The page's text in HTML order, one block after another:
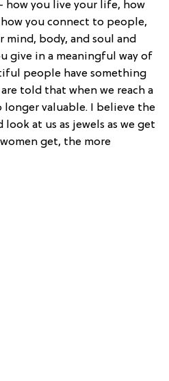
you live your life, how
you connect to people,
mind, body, and soul and
give in a meaningful way of
people have something
told that when we reach a
longer valuable. I believe the
at us as jewels as we get
get, the more